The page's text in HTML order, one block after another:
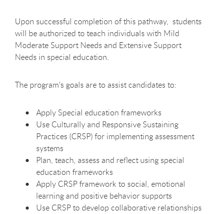
Upon successful completion of this pathway, students
will be authorized to teach individuals with Mild
Moderate Support Needs and Extensive Support
Needs in special education.
The program's goals are to assist candidates to:
Apply Special education frameworks
Use Culturally and Responsive Sustaining
Practices (CRSP) for implementing assessment
systems
Plan, teach, assess and reflect using special
education frameworks
Apply CRSP framework to social, emotional
learning and positive behavior supports
Use CRSP to develop collaborative relationships